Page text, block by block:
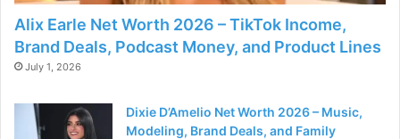
Alix Earle Net Worth 2026 – TikTok Income,
Brand Deals, Podcast Money, and Product Lines
July 1, 2026
Dixie D’Amelio Net Worth 2026 – Music,
Modeling, Brand Deals, and Family